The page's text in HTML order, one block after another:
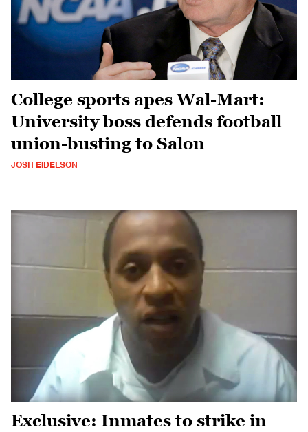
College sports apes Wal-Mart:
University boss defends football
union-busting to Salon
JOSH EIDELSON
Exclusive: Inmates to strike in